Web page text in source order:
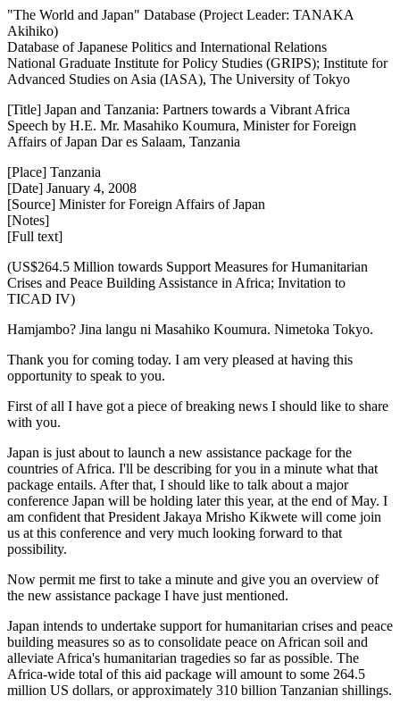
"The World and Japan" Database (Project Leader: TANAKA
Akihiko)
Database of Japanese Politics and International Relations
National Graduate Institute for Policy Studies (GRIPS); Institute for
Advanced Studies on Asia (IASA), The University of Tokyo
[Title] Japan and Tanzania: Partners towards a Vibrant Africa
Speech by H.E. Mr. Masahiko Koumura, Minister for Foreign
Affairs of Japan Dar es Salaam, Tanzania
[Place] Tanzania
[Date] January 4, 2008
[Source] Minister for Foreign Affairs of Japan
[Notes]
[Full text]
(US$264.5 Million towards Support Measures for Humanitarian
Crises and Peace Building Assistance in Africa; Invitation to
TICAD IV)
Hamjambo? Jina langu ni Masahiko Koumura. Nimetoka Tokyo.
Thank you for coming today. I am very pleased at having this
opportunity to speak to you.
First of all I have got a piece of breaking news I should like to share
with you.
Japan is just about to launch a new assistance package for the
countries of Africa. I'll be describing for you in a minute what that
package entails. After that, I should like to talk about a major
conference Japan will be holding later this year, at the end of May. I
am confident that President Jakaya Mrisho Kikwete will come join
us at this conference and very much looking forward to that
possibility.
Now permit me first to take a minute and give you an overview of
the new assistance package I have just mentioned.
Japan intends to undertake support for humanitarian crises and peace
building measures so as to consolidate peace on African soil and
alleviate Africa's humanitarian tragedies so far as possible. The
Africa-wide total of this aid package will amount to some 264.5
million US dollars, or approximately 310 billion Tanzanian shillings.